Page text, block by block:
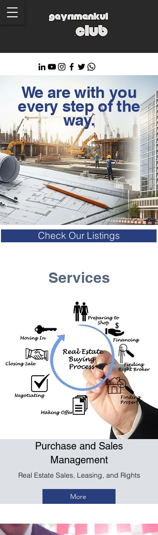
We are with you
every step of the
way.
Check Our Listings
Services
Purchase and Sales
Management
Real Estate Sales, Leasing, and Rights
More